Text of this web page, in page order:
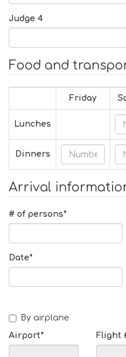
Judge 4
Food and
Friday
Lunches
Dinners
Arrival
# of persons*
Date*
By airplane
Airport*
Flight